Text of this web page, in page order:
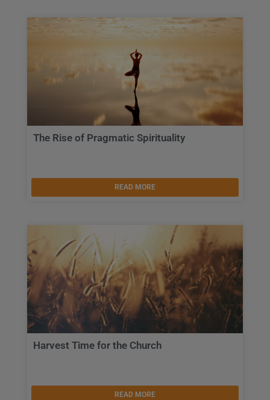
The Rise of Pragmatic Spirituality
READ MORE
Harvest Time for the Church
READ MORE